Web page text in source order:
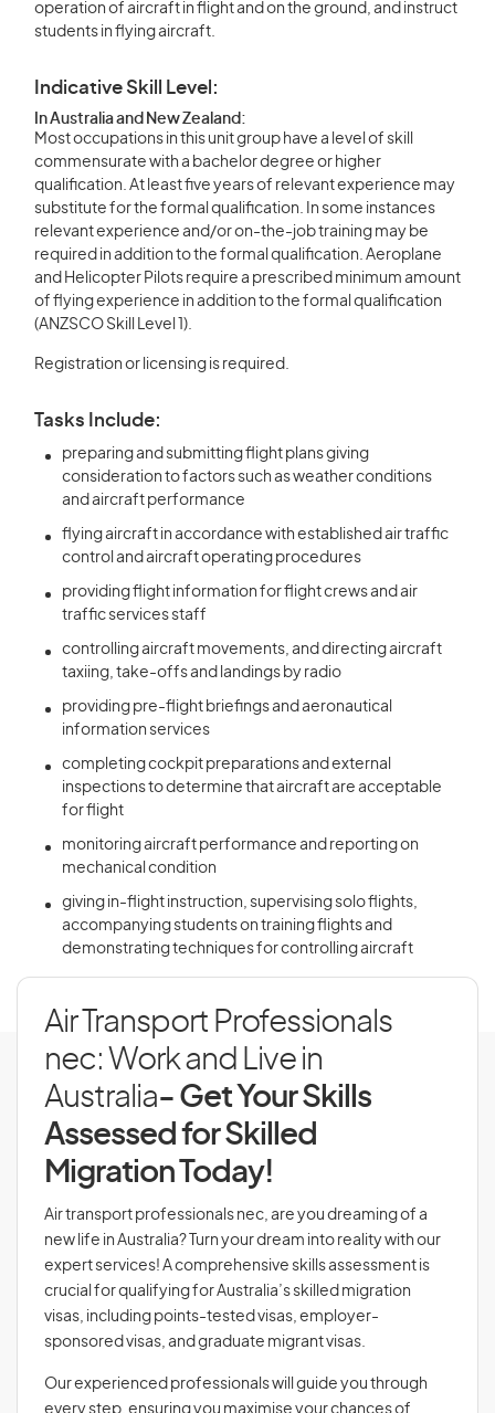
operation of aircraft in flight and on the ground, and instruct
students in flying aircraft.
Indicative Skill Level:
In Australia and New Zealand:
Most occupations in this unit group have a level of skill
commensurate with a bachelor degree or higher
qualification. At least five years of relevant experience may
substitute for the formal qualification. In some instances
relevant experience and/or on-the-job training may be
required in addition to the formal qualification. Aeroplane
and Helicopter Pilots require a prescribed minimum amount
of flying experience in addition to the formal qualification
(ANZSCO Skill Level 1).
Registration or licensing is required.
Tasks Include:
preparing and submitting flight plans giving
consideration to factors such as weather conditions
and aircraft performance
flying aircraft in accordance with established air traffic
control and aircraft operating procedures
providing flight information for flight crews and air
traffic services staff
controlling aircraft movements, and directing aircraft
taxiing, take-offs and landings by radio
providing pre-flight briefings and aeronautical
information services
completing cockpit preparations and external
inspections to determine that aircraft are acceptable
for flight
monitoring aircraft performance and reporting on
mechanical condition
giving in-flight instruction, supervising solo flights,
accompanying students on training flights and
demonstrating techniques for controlling aircraft
Air Transport Professionals
nec: Work and Live in
Australia- Get Your Skills
Assessed for Skilled
Migration Today!
Air transport professionals nec, are you dreaming of a
new life in Australia? Turn your dream into reality with our
expert services! A comprehensive skills assessment is
crucial for qualifying for Australia’s skilled migration
visas, including points-tested visas, employer-
sponsored visas, and graduate migrant visas.
Our experienced professionals will guide you through
every step, ensuring you maximise your chances of